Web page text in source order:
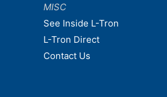
MISC
See Inside L-Tron
L-Tron Direct
Contact Us